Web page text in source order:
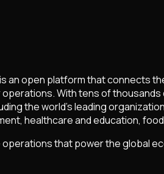
an open platform that connects
With tens of
the world’s leading
healthcare and education,
that power the global